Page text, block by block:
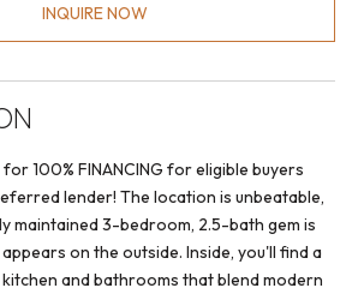
INQUIRE NOW
100% FINANCING for eligible buyers
lender! The location is unbeatable,
maintained 3-bedroom, 2.5-bath gem is
on the outside. Inside, you'll find a
and bathrooms that blend modern